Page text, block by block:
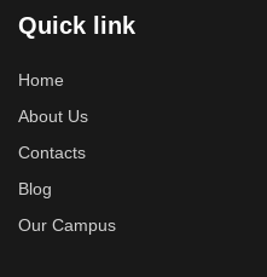
Quick link
Home
About Us
Contacts
Blog
Our Campus